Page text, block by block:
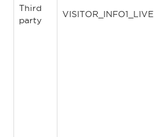
Third
party
VISITOR_INFO1_LIVE